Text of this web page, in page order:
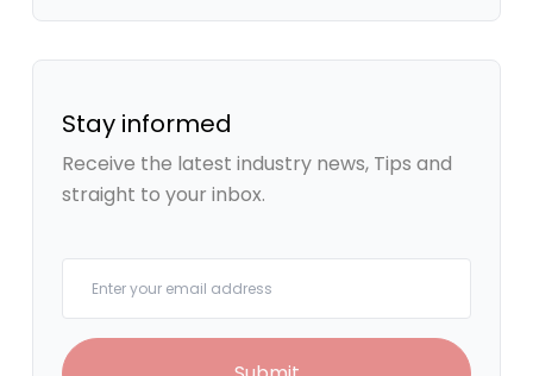
Stay informed
Receive the latest industry news, Tips and
straight to your inbox.